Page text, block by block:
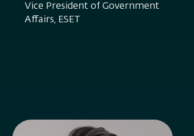
Vice President of Government
Affairs, ESET